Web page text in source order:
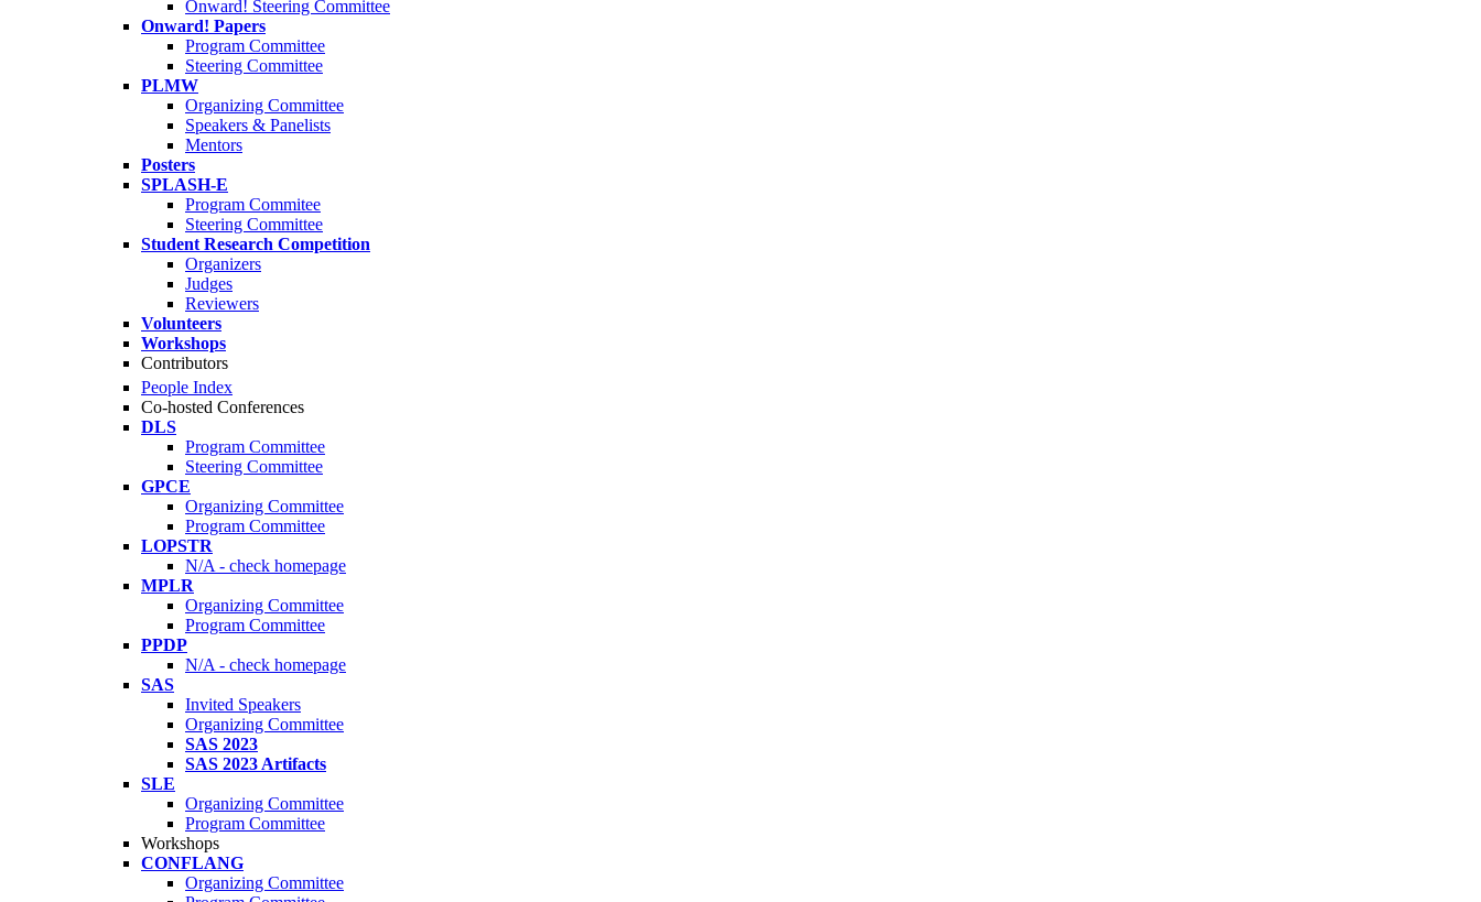
Onward! Steering Committee
Onward! Papers
Program Committee
Steering Committee
PLMW
Organizing Committee
Speakers & Panelists
Mentors
Posters
SPLASH-E
Program Commitee
Steering Committee
Student Research Competition
Organizers
Judges
Reviewers
Volunteers
Workshops
Contributors
People Index
Co-hosted Conferences
DLS
Program Committee
Steering Committee
GPCE
Organizing Committee
Program Committee
LOPSTR
N/A - check homepage
MPLR
Organizing Committee
Program Committee
PPDP
N/A - check homepage
SAS
Invited Speakers
Organizing Committee
SAS 2023
SAS 2023 Artifacts
SLE
Organizing Committee
Program Committee
Workshops
CONFLANG
Organizing Committee